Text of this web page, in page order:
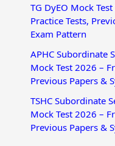
TG DyEO Mock
Practice Tests,
Exam Pattern
APHC Subordinate
Mock Test 2026 –
Previous Papers &
TSHC Subordinate
Mock Test 2026 –
Previous Papers &